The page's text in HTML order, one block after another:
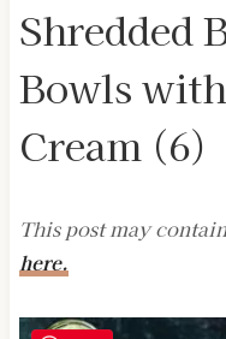
Shredded
Bowls
Cream (6)
This post may
here.